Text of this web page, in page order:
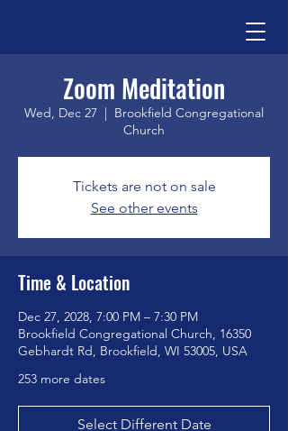
Zoom Meditation
Wed, Dec 27
  |
Brookfield Congregational
Church
Tickets are not on sale
See other events
Time & Location
Dec 27, 2028, 7:00 PM – 7:30 PM
Brookfield Congregational Church, 16350
Gebhardt Rd, Brookfield, WI 53005, USA
253 more dates
Select Different Date